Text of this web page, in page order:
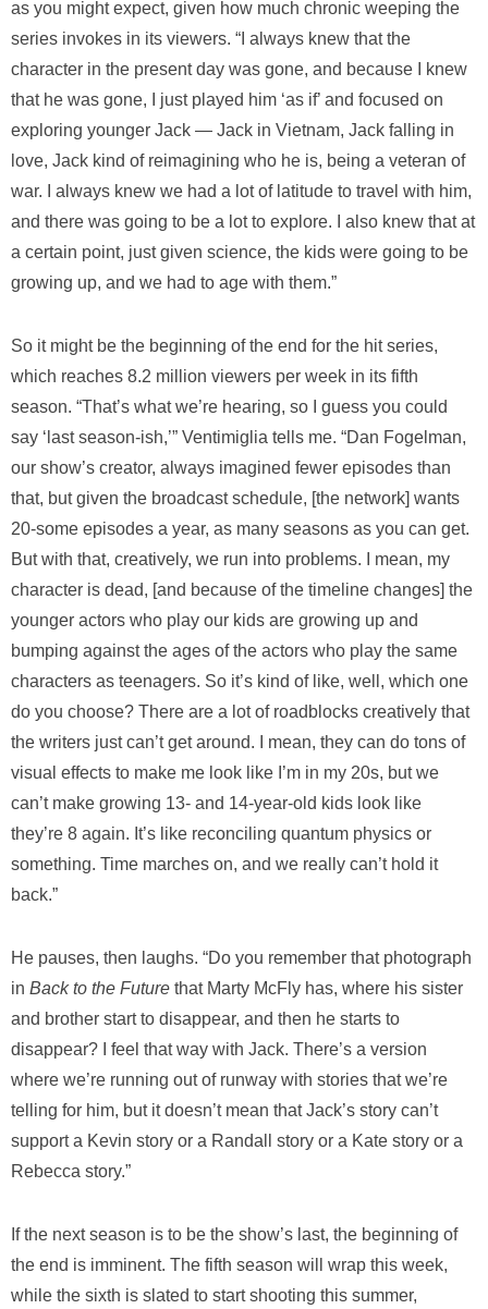
as you might expect, given how much chronic weeping the
series invokes in its viewers. “I always knew that the
character in the present day was gone, and because I knew
that he was gone, I just played him ‘as if’ and focused on
exploring younger Jack — Jack in Vietnam, Jack falling in
love, Jack kind of reimagining who he is, being a veteran of
war. I always knew we had a lot of latitude to travel with him,
and there was going to be a lot to explore. I also knew that at
a certain point, just given science, the kids were going to be
growing up, and we had to age with them.”
So it might be the beginning of the end for the hit series,
which reaches 8.2 million viewers per week in its fifth
season. “That’s what we’re hearing, so I guess you could
say ‘last season-ish,’” Ventimiglia tells me. “Dan Fogelman,
our show’s creator, always imagined fewer episodes than
that, but given the broadcast schedule, [the network] wants
20-some episodes a year, as many seasons as you can get.
But with that, creatively, we run into problems. I mean, my
character is dead, [and because of the timeline changes] the
younger actors who play our kids are growing up and
bumping against the ages of the actors who play the same
characters as teenagers. So it’s kind of like, well, which one
do you choose? There are a lot of roadblocks creatively that
the writers just can’t get around. I mean, they can do tons of
visual effects to make me look like I’m in my 20s, but we
can’t make growing 13- and 14-year-old kids look like
they’re 8 again. It’s like reconciling quantum physics or
something. Time marches on, and we really can’t hold it
back.”
He pauses, then laughs. “Do you remember that photograph
in Back to the Future that Marty McFly has, where his sister
and brother start to disappear, and then he starts to
disappear? I feel that way with Jack. There’s a version
where we’re running out of runway with stories that we’re
telling for him, but it doesn’t mean that Jack’s story can’t
support a Kevin story or a Randall story or a Kate story or a
Rebecca story.”
If the next season is to be the show’s last, the beginning of
the end is imminent. The fifth season will wrap this week,
while the sixth is slated to start shooting this summer,